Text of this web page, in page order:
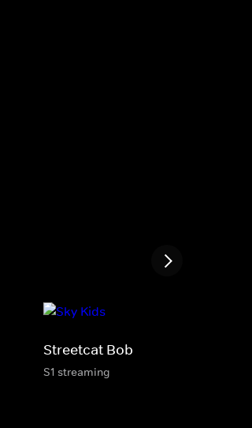
Streetcat Bob
S1 streaming